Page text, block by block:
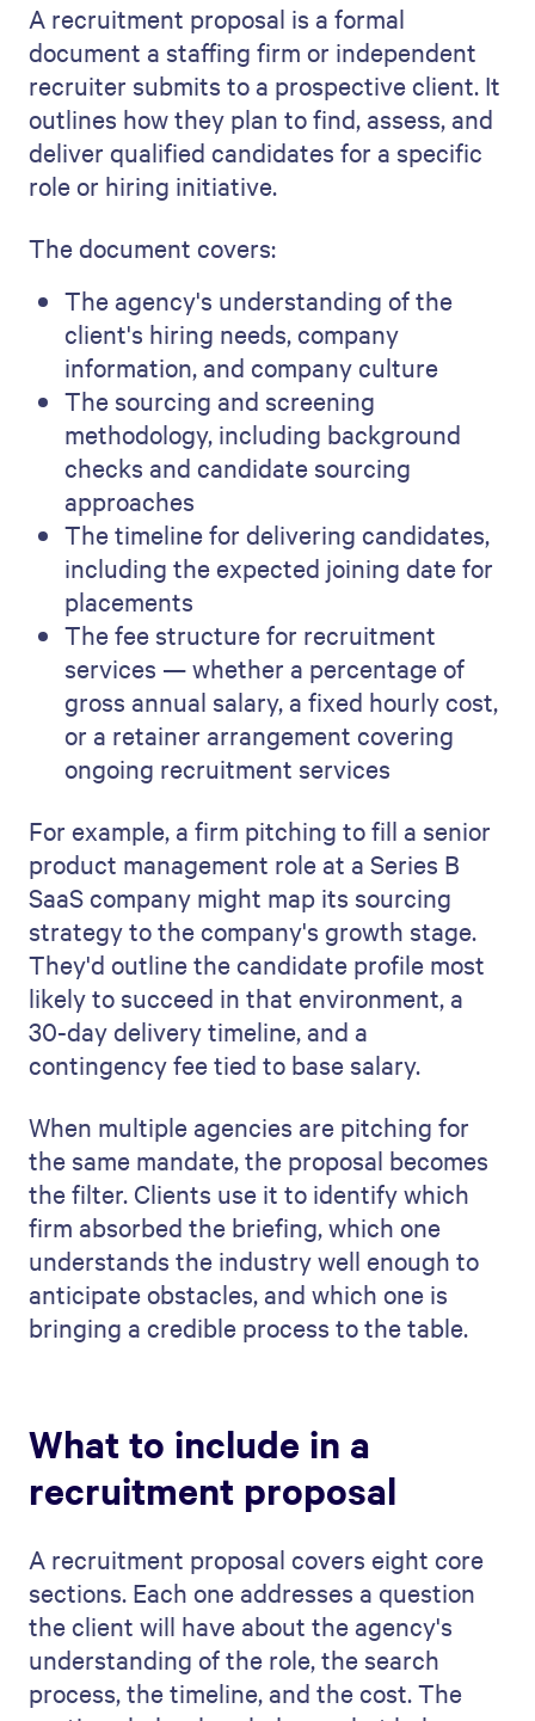
A recruitment proposal is a formal
document a staffing firm or independent
recruiter submits to a prospective client. It
outlines how they plan to find, assess, and
deliver qualified candidates for a specific
role or hiring initiative.
The document covers:
The agency's understanding of the
client's hiring needs, company
information, and company culture
The sourcing and screening
methodology, including background
checks and candidate sourcing
approaches
The timeline for delivering candidates,
including the expected joining date for
placements
The fee structure for recruitment
services — whether a percentage of
gross annual salary, a fixed hourly cost,
or a retainer arrangement covering
ongoing recruitment services
For example, a firm pitching to fill a senior
product management role at a Series B
SaaS company might map its sourcing
strategy to the company's growth stage.
They'd outline the candidate profile most
likely to succeed in that environment, a
30-day delivery timeline, and a
contingency fee tied to base salary.
When multiple agencies are pitching for
the same mandate, the proposal becomes
the filter. Clients use it to identify which
firm absorbed the briefing, which one
understands the industry well enough to
anticipate obstacles, and which one is
bringing a credible process to the table.
What to include in a
recruitment proposal
A recruitment proposal covers eight core
sections. Each one addresses a question
the client will have about the agency's
understanding of the role, the search
process, the timeline, and the cost. The